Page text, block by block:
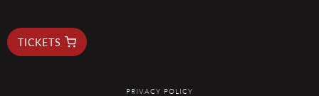
TICKETS
PRIVACY POLICY